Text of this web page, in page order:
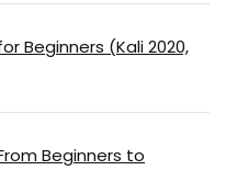
Beginners (Kali 2020,
Beginners to